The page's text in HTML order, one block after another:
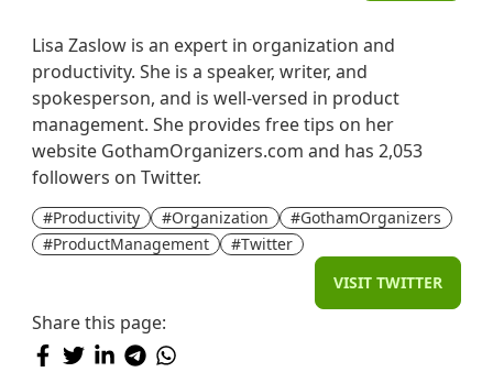
Lisa Zaslow is an expert in organization and
productivity. She is a speaker, writer, and
spokesperson, and is well-versed in product
management. She provides free tips on her
website GothamOrganizers.com and has 2,053
followers on Twitter.
#Productivity #Organization
#GothamOrganizers
#ProductManagement
#Twitter
VISIT TWITTER
Share this page: